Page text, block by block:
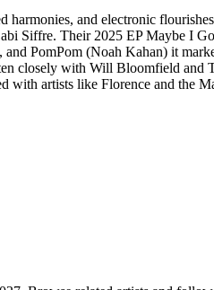
and electronic
Siffre. Their 2025 EP Maybe I
PomPom (Noah Kahan) it
closely with Will Bloomfield and
artists like Florence and the